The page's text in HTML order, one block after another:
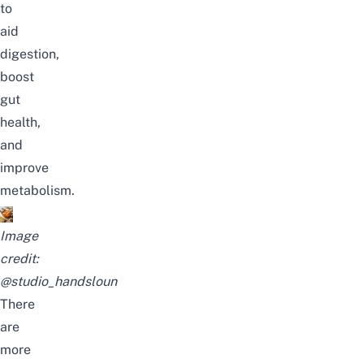
to
aid
digestion,
boost
gut
health,
and
improve
metabolism.
Image
credit:
@studio_handsloun
There
are
more